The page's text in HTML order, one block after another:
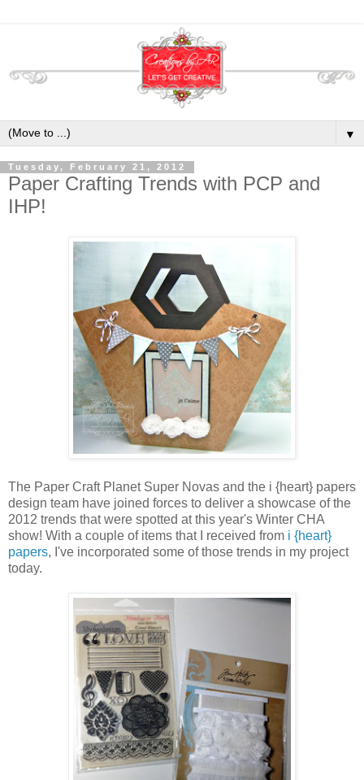
▼
Tuesday, February 21, 2012
Paper Crafting Trends with PCP and
IHP!
The Paper Craft Planet Super Novas and the i {heart} papers
design team have joined forces to deliver a showcase of the
2012 trends that were spotted at this year's Winter CHA
show! With a couple of items that I received from i {heart}
papers, I've incorporated some of those trends in my project
today.